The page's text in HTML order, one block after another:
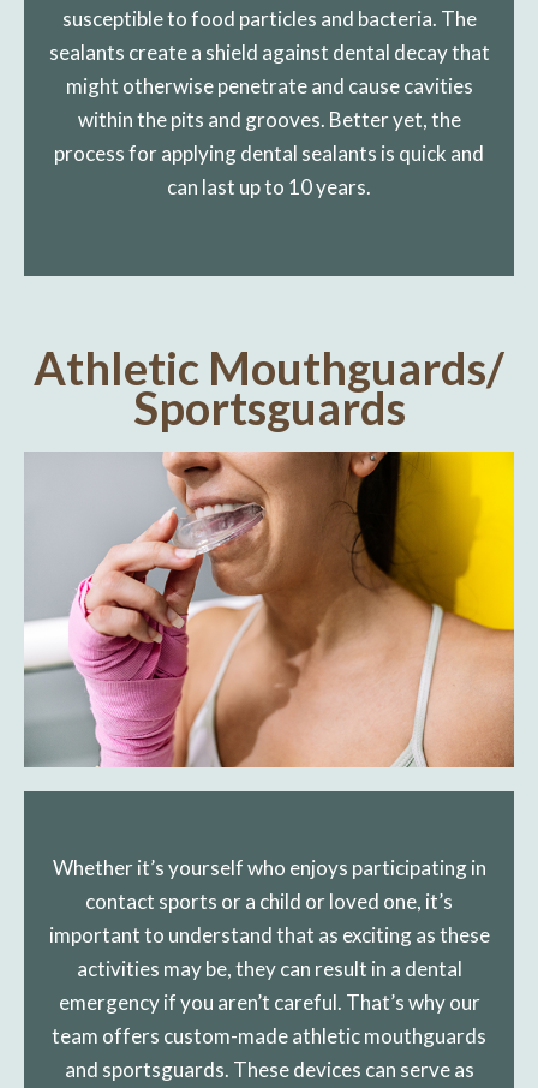
susceptible to food particles and bacteria. The
sealants create a shield against dental decay that
might otherwise penetrate and cause cavities
within the pits and grooves. Better yet, the
process for applying dental sealants is quick and
can last up to 10 years.
Athletic Mouthguards/
Sportsguards
Whether it’s yourself who enjoys participating in
contact sports or a child or loved one, it’s
important to understand that as exciting as these
activities may be, they can result in a dental
emergency if you aren’t careful. That’s why our
team offers custom-made athletic mouthguards
and sportsguards. These devices can serve as